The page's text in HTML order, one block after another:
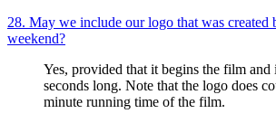
28. May we include our logo that was created
weekend?
Yes, provided that it begins the film and
seconds long. Note that the logo does
minute running time of the film.